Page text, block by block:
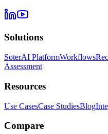
Solutions
SoterAI PlatformWorkflows
Assessment
Resources
Use CasesCase StudiesBlog
Compare